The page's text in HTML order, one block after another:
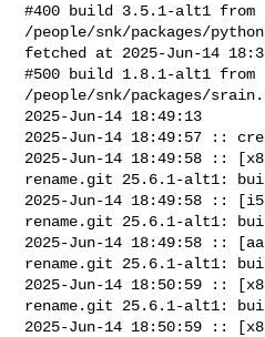
#400 build 3.5.1-alt1 from
/people/snk/packages/
fetched at 2025-Jun-14
#500 build 1.8.1-alt1 from
/people/snk/packages/
2025-Jun-14 18:49:13
2025-Jun-14 18:49:57 ::
2025-Jun-14 18:49:58 ::
rename.git 25.6.1-alt1:
2025-Jun-14 18:49:58 ::
rename.git 25.6.1-alt1:
2025-Jun-14 18:49:58 ::
rename.git 25.6.1-alt1:
2025-Jun-14 18:50:59 ::
rename.git 25.6.1-alt1:
2025-Jun-14 18:50:59 ::